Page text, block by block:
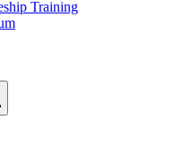
Training